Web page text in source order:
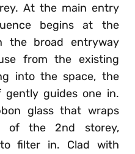
At the main entry
begins at the
the broad entryway
from the existing
into the space, the
gently guides one in.
glass that wraps
of the 2nd storey,
filter in. Clad with